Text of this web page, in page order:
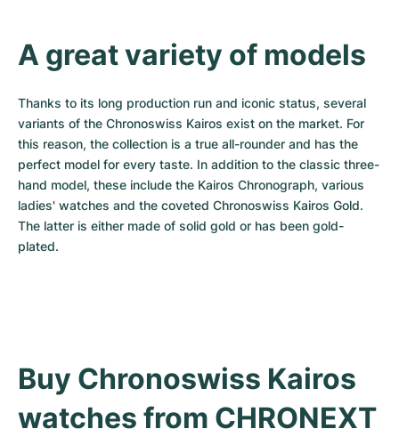
A great variety of models
Thanks to its long production run and iconic status, several
variants of the Chronoswiss Kairos exist on the market. For
this reason, the collection is a true all-rounder and has the
perfect model for every taste. In addition to the classic three-
hand model, these include the Kairos Chronograph, various
ladies' watches and the coveted Chronoswiss Kairos Gold.
The latter is either made of solid gold or has been gold-
plated.
Buy Chronoswiss Kairos
watches from CHRONEXT